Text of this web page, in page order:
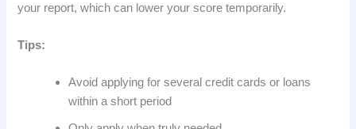
your report, which can lower your score temporarily.
Tips:
Avoid applying for several credit cards or loans
within a short period